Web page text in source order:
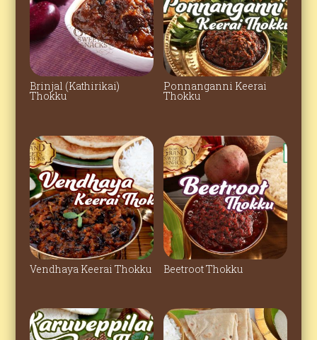
Brinjal (Kathirikai)
Thokku
Ponnanganni Keerai
Thokku
Vendhaya Keerai Thokku Beetroot Thokku